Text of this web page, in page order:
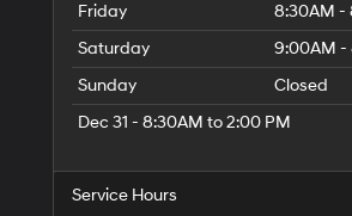
Friday
8:30AM -
Saturday
9:00AM -
Sunday
Closed
Dec 31 - 8:30AM to 2:00 PM
Service Hours